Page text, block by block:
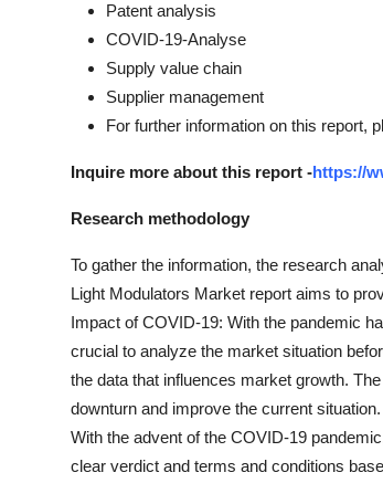
Patent analysis
COVID-19-Analyse
Supply value chain
Supplier management
For further information on this report,
Inquire more about this report -https://
Research methodology
To gather the information, the research
Light Modulators Market report aims to
Impact of COVID-19: With the pandemic
crucial to analyze the market situation
the data that influences market growth.
downturn and improve the current situation.
With the advent of the COVID-19
clear verdict and terms and conditions